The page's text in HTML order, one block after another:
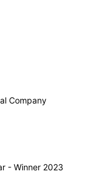
Company
- Winner 2023